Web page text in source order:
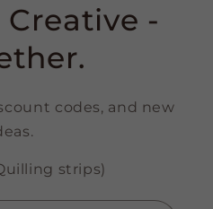
Creative -
codes, and new
strips)